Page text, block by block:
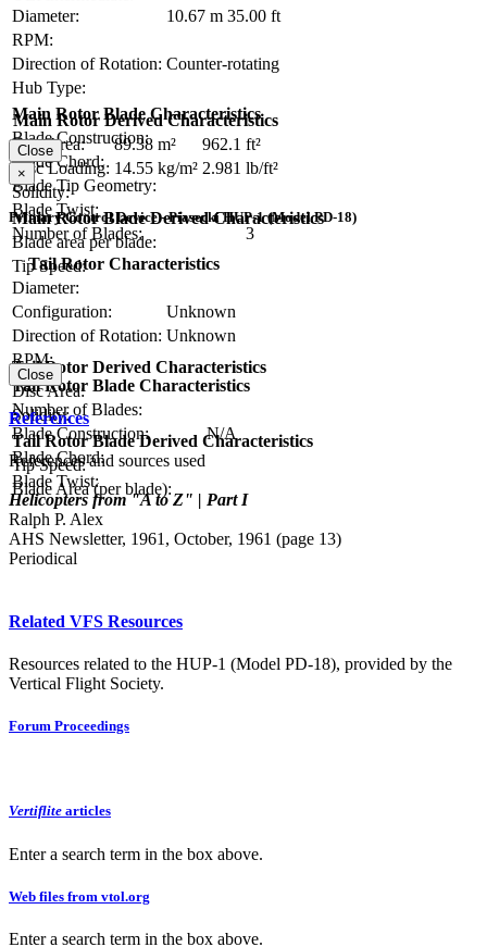
Diameter:
10.67 m 35.00 ft
RPM:
Direction of Rotation: Counter-rotating
Hub Type:
Main Rotor Blade Characteristics
Blade Construction:
Blade Chord:
Blade Tip Geometry:
Blade Twist:
Number of Blades:
3
Main Rotor Derived Characteristics
Disc Area:
89.38 m²
962.1 ft²
Disc Loading: 14.55 kg/m² 2.981 lb/ft²
Solidity:
Main Rotor Blade Derived Characteristics
Blade area per blade:
Tip Speed:
Close
×
Primary Control Device - Piasecki HUP-1 (Model PD-18)
Tail Rotor Characteristics
Diameter:
Configuration:
Unknown
Direction of Rotation: Unknown
RPM:
Tail Rotor Blade Characteristics
Number of Blades:
Blade Construction:
N/A
Blade Chord:
Blade Twist:
Tail Rotor Derived Characteristics
Disc Area:
Solidity:
Tail Rotor Blade Derived Characteristics
Tip Speed:
Blade Area (per blade):
Close
References
References and sources used
Helicopters from "A to Z" | Part I
Ralph P. Alex
AHS Newsletter, 1961, October, 1961 (page 13)
Periodical
Related VFS Resources
Resources related to the HUP-1 (Model PD-18), provided by the
Vertical Flight Society.
Forum Proceedings
Vertiflite articles
Enter a search term in the box above.
Web files from vtol.org
Enter a search term in the box above.